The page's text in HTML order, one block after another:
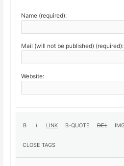
Name (required):
Mail (will not be published) (required):
Website: